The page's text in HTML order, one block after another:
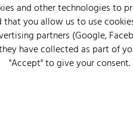
New ArrivalsWatches
and other technologies to
that you allow us to use
partners (Google,
have collected as part of
"Accept" to give your